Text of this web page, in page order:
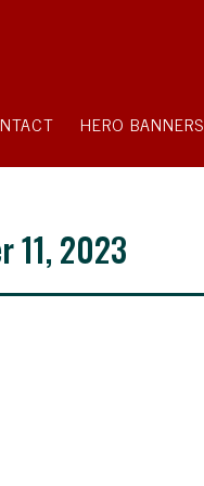
HERO BANNERS
11, 2023